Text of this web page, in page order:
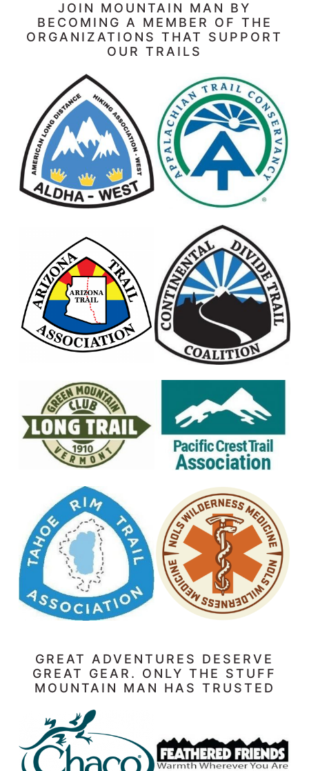
JOIN MOUNTAIN MAN BY
BECOMING A MEMBER OF THE
ORGANIZATIONS THAT SUPPORT
OUR TRAILS
GREAT ADVENTURES DESERVE
GREAT GEAR. ONLY THE STUFF
MOUNTAIN MAN HAS TRUSTED